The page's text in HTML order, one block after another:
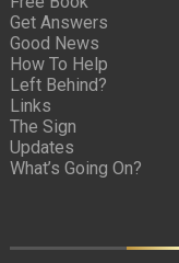
Get Answers
Good News
How To Help
Left Behind?
Links
The Sign
Updates
What’s Going On?